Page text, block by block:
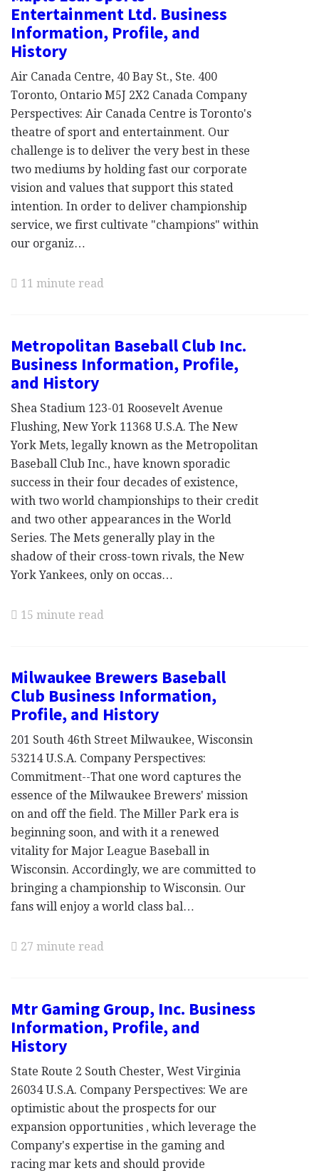
Entertainment Ltd. Business
Information, Profile, and
History
Air Canada Centre, 40 Bay St., Ste. 400
Toronto, Ontario M5J 2X2 Canada Company
Perspectives: Air Canada Centre is Toronto's
theatre of sport and entertainment. Our
challenge is to deliver the very best in these
two mediums by holding fast our corporate
vision and values that support this stated
intention. In order to deliver championship
service, we first cultivate "champions" within
our organiz…
11 minute read
Metropolitan Baseball Club Inc.
Business Information, Profile,
and History
Shea Stadium 123-01 Roosevelt Avenue
Flushing, New York 11368 U.S.A. The New
York Mets, legally known as the Metropolitan
Baseball Club Inc., have known sporadic
success in their four decades of existence,
with two world championships to their credit
and two other appearances in the World
Series. The Mets generally play in the
shadow of their cross-town rivals, the New
York Yankees, only on occas…
15 minute read
Milwaukee Brewers Baseball
Club Business Information,
Profile, and History
201 South 46th Street Milwaukee, Wisconsin
53214 U.S.A. Company Perspectives:
Commitment--That one word captures the
essence of the Milwaukee Brewers' mission
on and off the field. The Miller Park era is
beginning soon, and with it a renewed
vitality for Major League Baseball in
Wisconsin. Accordingly, we are committed to
bringing a championship to Wisconsin. Our
fans will enjoy a world class bal…
27 minute read
Mtr Gaming Group, Inc. Business
Information, Profile, and
History
State Route 2 South Chester, West Virginia
26034 U.S.A. Company Perspectives: We are
optimistic about the prospects for our
expansion opportunities , which leverage the
Company's expertise in the gaming and
racing mar kets and should provide